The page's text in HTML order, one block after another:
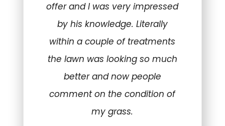
offer and I was very impressed
by his knowledge. Literally
within a couple of treatments
the lawn was looking so much
better and now people
comment on the condition of
my grass.